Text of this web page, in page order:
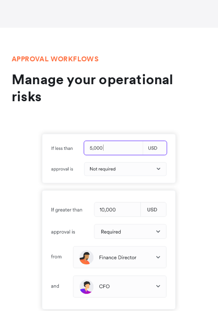
APPROVAL WORKFLOWS
Manage your operational
risks